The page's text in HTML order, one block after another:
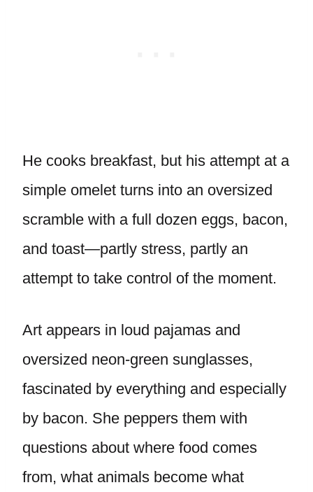
He cooks breakfast, but his attempt at a
simple omelet turns into an oversized
scramble with a full dozen eggs, bacon,
and toast—partly stress, partly an
attempt to take control of the moment.
Art appears in loud pajamas and
oversized neon-green sunglasses,
fascinated by everything and especially
by bacon. She peppers them with
questions about where food comes
from, what animals become what